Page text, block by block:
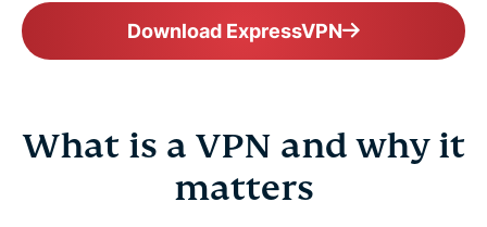
Download ExpressVPN
What is a VPN and why it
matters